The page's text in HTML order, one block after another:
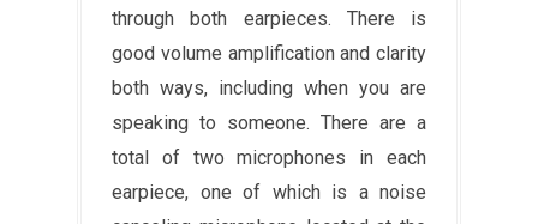
through both earpieces. There is
good volume amplification and clarity
both ways, including when you are
speaking to someone. There are a
total of two microphones in each
earpiece, one of which is a noise